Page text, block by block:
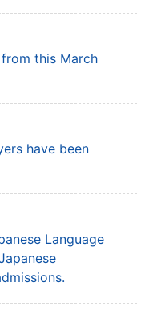
this March
have been
Language
Japanese